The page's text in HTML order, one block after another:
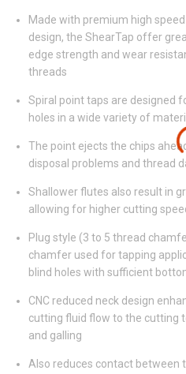
Made with premium high
design, the ShearTap offer
edge strength and wear
threads
Spiral point taps are designed
holes in a wide variety of
The point ejects the chips
disposal problems and thread
Shallower flutes also result in
allowing for higher cutting
Plug style (3 to 5 thread
chamfer used for tapping
blind holes with sufficient
CNC reduced neck design
cutting fluid flow to the cutting
and galling
Also reduces contact between